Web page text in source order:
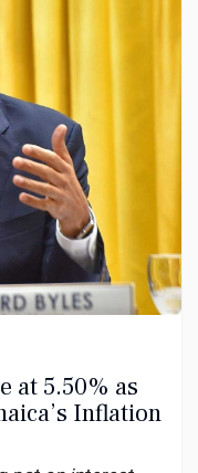
at 5.50% as
Inflation